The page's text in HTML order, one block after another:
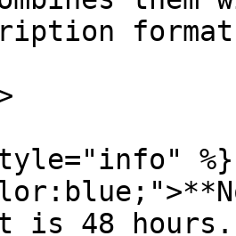
%}
is 48 hours.